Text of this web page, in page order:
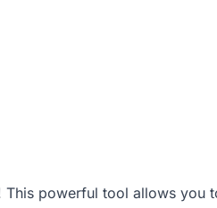
This powerful tool allows